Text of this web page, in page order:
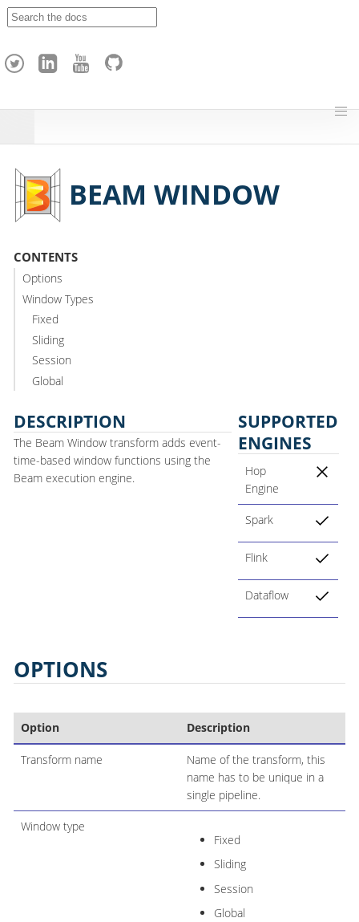
h
BEAM WINDOW
CONTENTS
Options
Window Types
Fixed
Sliding
Session
Global
DESCRIPTION
The Beam Window transform adds event-
time-based window functions using the
Beam execution engine.
SUPPORTED
ENGINES
Hop
Engine
Spark
Flink
Dataflow
OPTIONS
Option Description
Transform name
Name of the transform, this
name has to be unique in a
single pipeline.
Window type
Fixed
Sliding
Session
Global